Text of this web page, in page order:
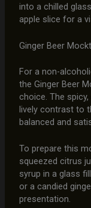
into a chilled
apple slice for a
Ginger Beer
For a non-
the Ginger Beer
choice. The
lively contrast to
balanced and
To prepare this
squeezed citrus
syrup in a glass
or a candied
presentation.